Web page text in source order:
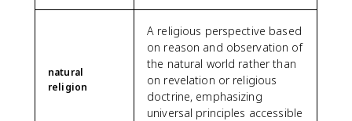
natural
religion
A religious perspective based
on reason and observation of
the natural world rather than
on revelation or religious
doctrine, emphasizing
universal principles accessible